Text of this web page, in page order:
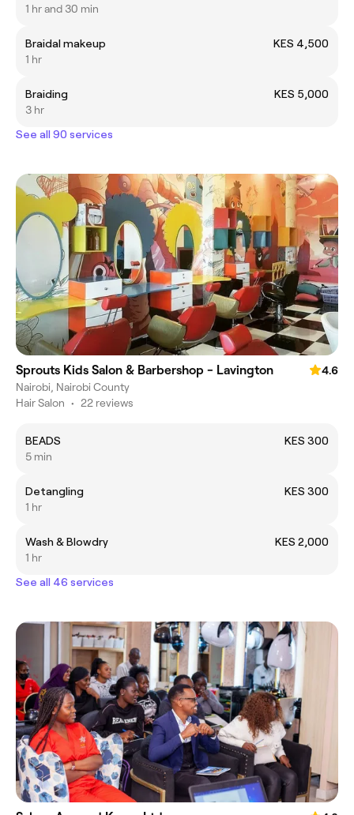
1 hr and 30 min
Braidal makeup
KES 4,500
1 hr
Braiding
KES 5,000
3 hr
See all 90 services
Sprouts Kids Salon & Barbershop - Lavington
4.6
Nairobi, Nairobi County
Hair Salon • 22 reviews
BEADS
KES 300
5 min
Detangling
KES 300
1 hr
Wash & Blowdry
KES 2,000
1 hr
See all 46 services